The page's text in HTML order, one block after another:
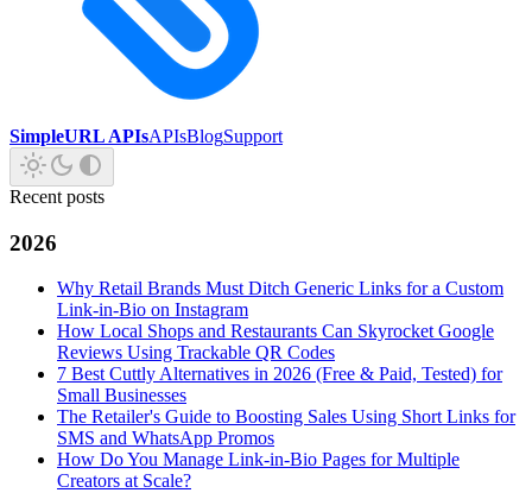
SimpleURL APIsAPIsBlogSupport
Recent posts
2026
Why Retail Brands Must Ditch Generic Links for a Custom
Link-in-Bio on Instagram
How Local Shops and Restaurants Can Skyrocket Google
Reviews Using Trackable QR Codes
7 Best Cuttly Alternatives in 2026 (Free & Paid, Tested) for
Small Businesses
The Retailer's Guide to Boosting Sales Using Short Links for
SMS and WhatsApp Promos
How Do You Manage Link-in-Bio Pages for Multiple
Creators at Scale?